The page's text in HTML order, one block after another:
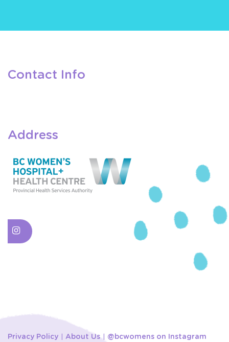
Contact Info
Address
Privacy Policy About Us @bcwomens on Instagram